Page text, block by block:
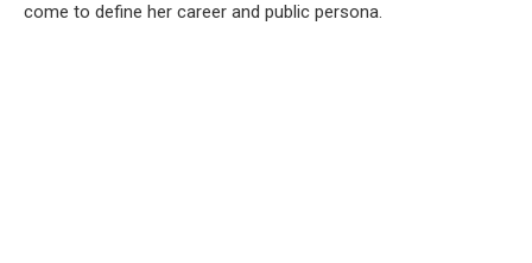
come to define her career and public persona.